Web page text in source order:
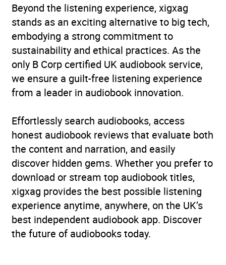
Beyond the listening experience, xigxag
stands as an exciting alternative to big tech,
embodying a strong commitment to
sustainability and ethical practices. As the
only B Corp certified UK audiobook service,
we ensure a guilt-free listening experience
from a leader in audiobook innovation.
Effortlessly search audiobooks, access
honest audiobook reviews that evaluate both
the content and narration, and easily
discover hidden gems. Whether you prefer to
download or stream top audiobook titles,
xigxag provides the best possible listening
experience anytime, anywhere, on the UK’s
best independent audiobook app. Discover
the future of audiobooks today.